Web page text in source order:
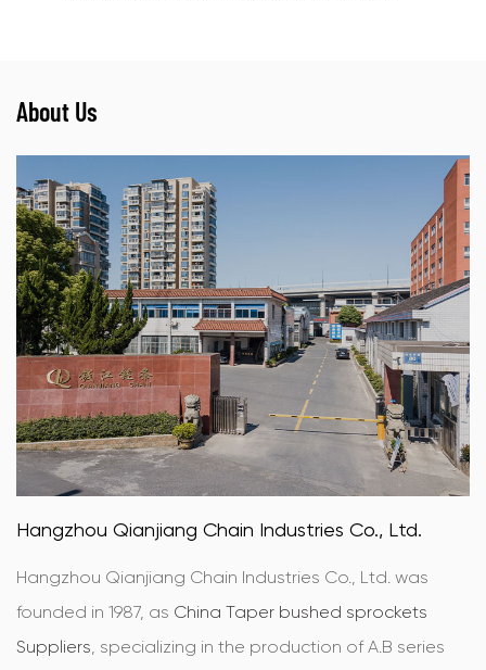
About Us
Hangzhou Qianjiang Chain Industries Co., Ltd.
Hangzhou Qianjiang Chain Industries Co., Ltd. was
founded in 1987, as China Taper bushed sprockets
Suppliers, specializing in the production of A.B series